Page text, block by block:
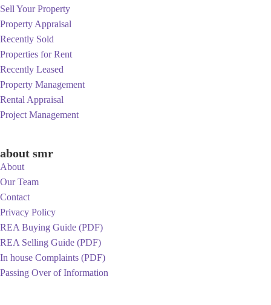
Sell Your Property
Property Appraisal
Recently Sold
Properties for Rent
Recently Leased
Property Management
Rental Appraisal
Project Management
about smr
About
Our Team
Contact
Privacy Policy
REA Buying Guide (PDF)
REA Selling Guide (PDF)
In house Complaints (PDF)
Passing Over of Information